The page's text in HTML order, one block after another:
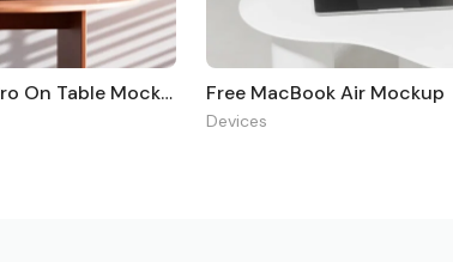
Free M3 MacBook Pro On Table Mockup Free MacBook Air Mockup
Devices